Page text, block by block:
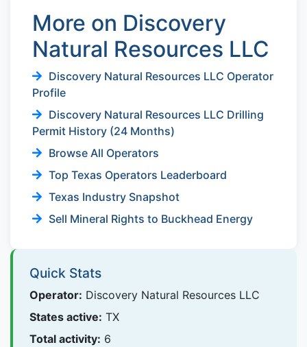
More on Discovery
Natural Resources LLC
Discovery Natural Resources LLC Operator
Profile
Discovery Natural Resources LLC Drilling
Permit History (24 Months)
Browse All Operators
Top Texas Operators Leaderboard
Texas Industry Snapshot
Sell Mineral Rights to Buckhead Energy
Quick Stats
Operator: Discovery Natural Resources LLC
States active: TX
Total activity: 6